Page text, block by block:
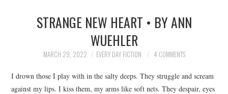
TOP STORIES
STRANGE NEW HEART • BY ANN
WUEHLER
MARCH 29, 2022 EVERY DAY FICTION 4 COMMENTS
I drown those I play with in the salty deeps. They struggle and scream
against my lips. I kiss them, my arms like soft nets. They despair, eyes